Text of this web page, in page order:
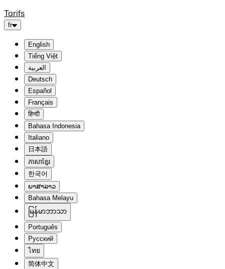
Tarifs
fr
English
Tiếng Việt
العربية
Deutsch
Español
Français
हिन्दी
Bahasa Indonesia
Italiano
日本語
ភាសាខ្មែរ
한국어
ພາສາລາວ
Bahasa Melayu
မြန်မာဘာသာ
Português
Русский
ไทย
简体中文